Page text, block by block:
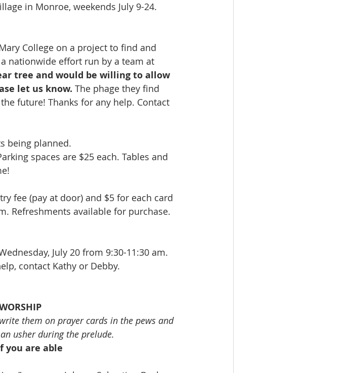
in Monroe, weekends July 9-24.
College on a project to find and
nationwide effort run by a team at
tree and would be willing to allow
let us know. The phage they find
future! Thanks for any help. Contact
being planned.
spaces are $25 each. Tables and
fee (pay at door) and $5 for each card
Refreshments available for purchase.
July 20 from 9:30-11:30 am.
contact Kathy or Debby.
them on prayer cards in the pews and
usher during the prelude.
you are able